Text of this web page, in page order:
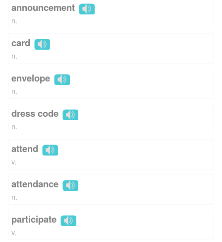
announcement
n.
card
n.
envelope
n.
dress code
n.
attend
v.
attendance
n.
participate
v.